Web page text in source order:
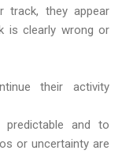
track, they appear
is clearly wrong or
their activity
and to
or uncertainty are